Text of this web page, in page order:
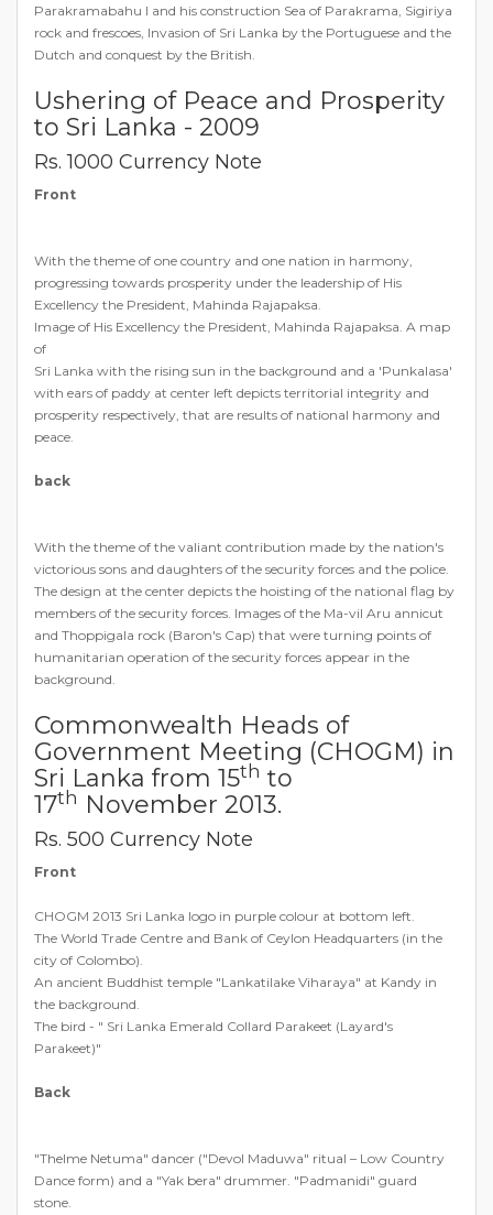
Parakramabahu I and his construction Sea of Parakrama, Sigiriya
rock and frescoes, Invasion of Sri Lanka by the Portuguese and the
Dutch and conquest by the British.
Ushering of Peace and Prosperity
to Sri Lanka - 2009
Rs. 1000 Currency Note
Front
With the theme of one country and one nation in harmony,
progressing towards prosperity under the leadership of His
Excellency the President, Mahinda Rajapaksa.
Image of His Excellency the President, Mahinda Rajapaksa. A map
of
Sri Lanka with the rising sun in the background and a 'Punkalasa'
with ears of paddy at center left depicts territorial integrity and
prosperity respectively, that are results of national harmony and
peace.
back
With the theme of the valiant contribution made by the nation's
victorious sons and daughters of the security forces and the police.
The design at the center depicts the hoisting of the national flag by
members of the security forces. Images of the Ma-vil Aru annicut
and Thoppigala rock (Baron's Cap) that were turning points of
humanitarian operation of the security forces appear in the
background.
Commonwealth Heads of
Government Meeting (CHOGM) in
Sri Lanka from 15th to
17th November 2013.
Rs. 500 Currency Note
Front
CHOGM 2013 Sri Lanka logo in purple colour at bottom left.
The World Trade Centre and Bank of Ceylon Headquarters (in the
city of Colombo).
An ancient Buddhist temple "Lankatilake Viharaya" at Kandy in
the background.
The bird - " Sri Lanka Emerald Collard Parakeet (Layard's
Parakeet)"
Back
"Thelme Netuma" dancer ("Devol Maduwa" ritual – Low Country
Dance form) and a "Yak bera" drummer. "Padmanidi" guard
stone.